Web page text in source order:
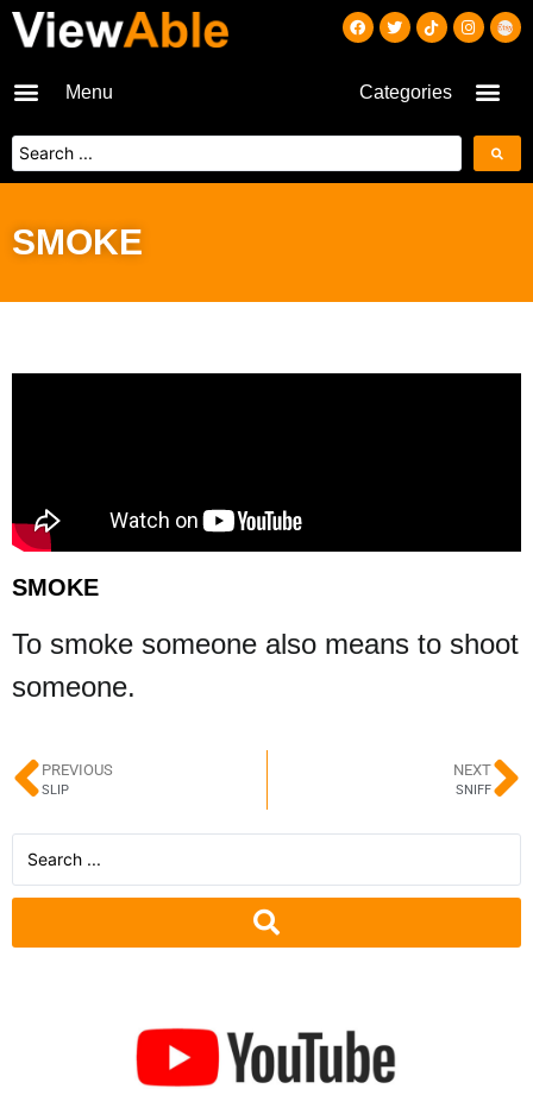
Menu Categories
SMOKE
SMOKE
To smoke someone also means to shoot
someone.
PREVIOUS
SLIP
NEXT
SNIFF